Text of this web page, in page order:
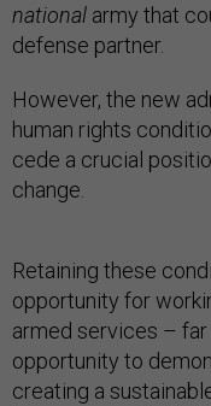
national army that
defense partner.
However, the new
human rights
cede a crucial
change.
Retaining these
opportunity for
armed services –
opportunity to
creating a